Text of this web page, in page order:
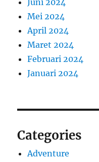
Juni 2024
Mei 2024
April 2024
Maret 2024
Februari 2024
Januari 2024
Categories
Adventure